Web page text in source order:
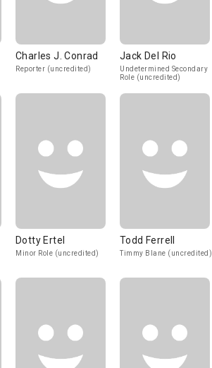
Charles J. Conrad
Reporter (uncredited)
Jack Del Rio
Undetermined Secondary
Role (uncredited)
Dotty Ertel
Minor Role (uncredited)
Todd Ferrell
Timmy Blane (uncredited)